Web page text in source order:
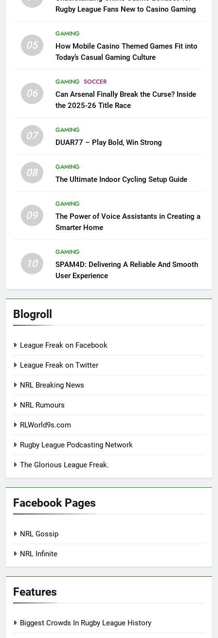
Rugby League Fans New to Casino Gaming
05
GAMING
How Mobile Casino Themed Games Fit into
Today’s Casual Gaming Culture
06
GAMING SOCCER
Can Arsenal Finally Break the Curse? Inside
the 2025-26 Title Race
07
GAMING
DUAR77 – Play Bold, Win Strong
08
GAMING
The Ultimate Indoor Cycling Setup Guide
09
GAMING
The Power of Voice Assistants in Creating a
Smarter Home
10
GAMING
SPAM4D: Delivering A Reliable And Smooth
User Experience
Blogroll
League Freak on Facebook
League Freak on Twitter
NRL Breaking News
NRL Rumours
RLWorld9s.com
Rugby League Podcasting Network
The Glorious League Freak.
Facebook Pages
NRL Gossip
NRL Infinite
Features
Biggest Crowds In Rugby League History